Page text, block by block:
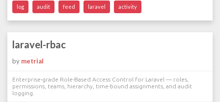
log audit feed laravel activity
laravel-rbac
by metrial
Enterprise-grade Role-Based Access Control for Laravel — roles,
permissions, teams, hierarchy, time-bound assignments, and audit
logging.